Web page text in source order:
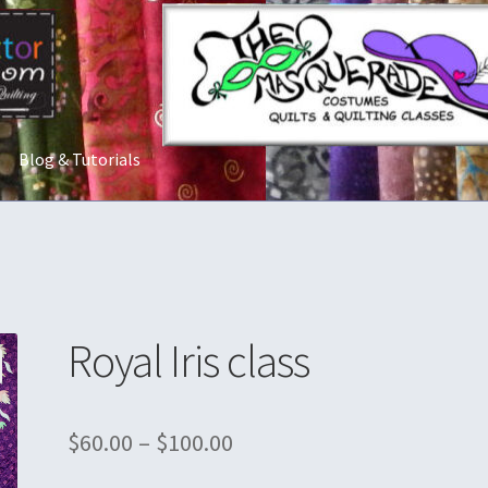
Blog & Tutorials
Royal Iris class
$60.00 – $100.00